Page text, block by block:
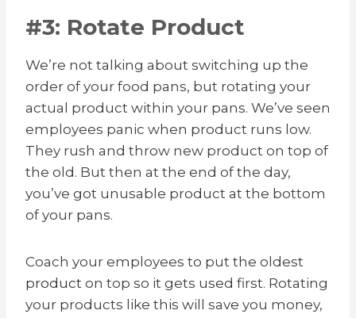
#3: Rotate Product
We’re not talking about switching up the
order of your food pans, but rotating your
actual product within your pans. We’ve seen
employees panic when product runs low.
They rush and throw new product on top of
the old. But then at the end of the day,
you’ve got unusable product at the bottom
of your pans.
Coach your employees to put the oldest
product on top so it gets used first. Rotating
your products like this will save you money,